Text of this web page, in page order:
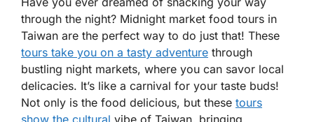
through the night? Midnight market food tours in
Taiwan are the perfect way to do just that! These
tours take you on a tasty adventure through
bustling night markets, where you can savor local
delicacies. It’s like a carnival for your taste buds!
Not only is the food delicious, but these tours